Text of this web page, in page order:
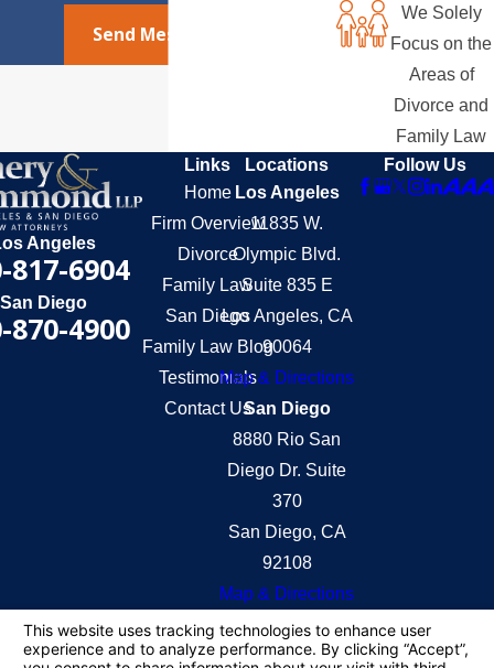
Send Message
We Solely
Focus on the
Areas of
Divorce and
Family Law
Angeles
817-6904
San Diego
870-4900
Links
Home
Firm Overview
Divorce
Family Law
San Diego
Family Law Blog
Testimonials
Contact Us
Locations
Los Angeles
11835 W.
Olympic Blvd.
Suite 835 E
Los Angeles, CA
90064
Map & Directions
San Diego
8880 Rio San
Diego Dr. Suite
370
San Diego, CA
92108
Map & Directions
Follow Us
information purposes only. Nothing on this site
should be taken as legal advice for any individual